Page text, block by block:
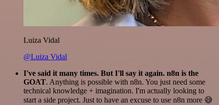
Luiza Vidal
@Luiza Vidal
I've said it many times. But I'll say it again. n8n is the
GOAT. Anything is possible with n8n. You just need some
technical knowledge + imagination. I'm actually looking to
start a side project. Just to have an excuse to use n8n more 😅